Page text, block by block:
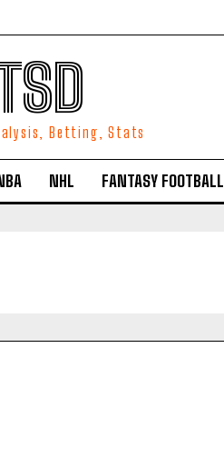
Betting, Stats
NHL FANTASY FOOTBALL